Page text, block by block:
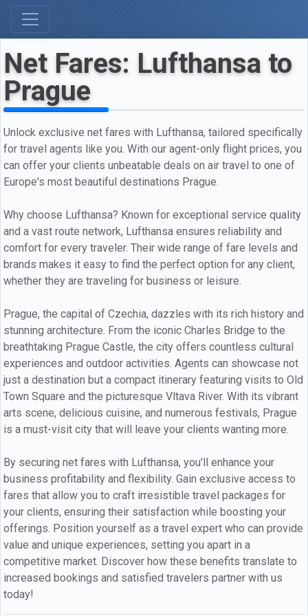
Net Fares: Lufthansa to
Prague
Unlock exclusive net fares with Lufthansa, tailored specifically
for travel agents like you. With our agent-only flight prices, you
can offer your clients unbeatable deals on air travel to one of
Europe's most beautiful destinations Prague.
Why choose Lufthansa? Known for exceptional service quality
and a vast route network, Lufthansa ensures reliability and
comfort for every traveler. Their wide range of fare levels and
brands makes it easy to find the perfect option for any client,
whether they are traveling for business or leisure.
Prague, the capital of Czechia, dazzles with its rich history and
stunning architecture. From the iconic Charles Bridge to the
breathtaking Prague Castle, the city offers countless cultural
experiences and outdoor activities. Agents can showcase not
just a destination but a compact itinerary featuring visits to Old
Town Square and the picturesque Vltava River. With its vibrant
arts scene, delicious cuisine, and numerous festivals, Prague
is a must-visit city that will leave your clients wanting more.
By securing net fares with Lufthansa, you'll enhance your
business profitability and flexibility. Gain exclusive access to
fares that allow you to craft irresistible travel packages for
your clients, ensuring their satisfaction while boosting your
offerings. Position yourself as a travel expert who can provide
value and unique experiences, setting you apart in a
competitive market. Discover how these benefits translate to
increased bookings and satisfied travelers partner with us
today!